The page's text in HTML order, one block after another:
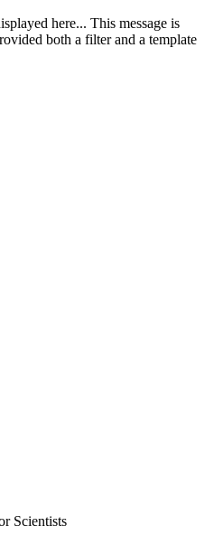
here... This message is
both a filter and a template
Scientists